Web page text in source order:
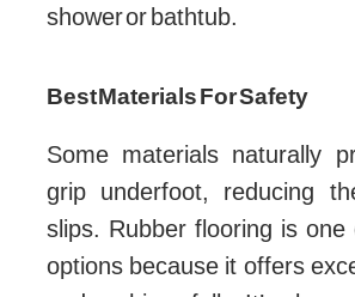
shower or bathtub.
Best Materials For Safety
Some materials naturally
grip underfoot, reducing
slips. Rubber flooring is
options because it offers